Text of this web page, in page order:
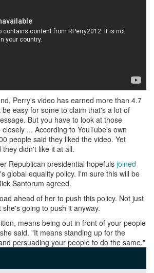
Perry's video has earned more than 4.7
be easy for some to claim that's a lot of
But you have to look at those
... According to YouTube's own
people said they liked the video. Yet
didn't like it at all.
Republican presidential hopefuls joined
global equality policy. I'm sure this will be
Santorum agreed.
ahead of her to push this policy. Not just
going to push it anyway.
means being out in front of your people
said. "It means standing up for the
persuading your people to do the same."